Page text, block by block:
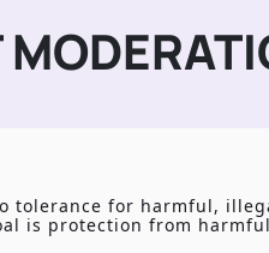
tolerance for harmful,
is protection from